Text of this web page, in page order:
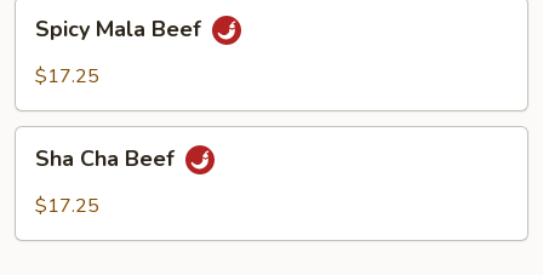
Spicy
Mala
Beef
Spicy Mala Beef
$17.25
Sha
Cha
Beef
Sha Cha Beef
$17.25